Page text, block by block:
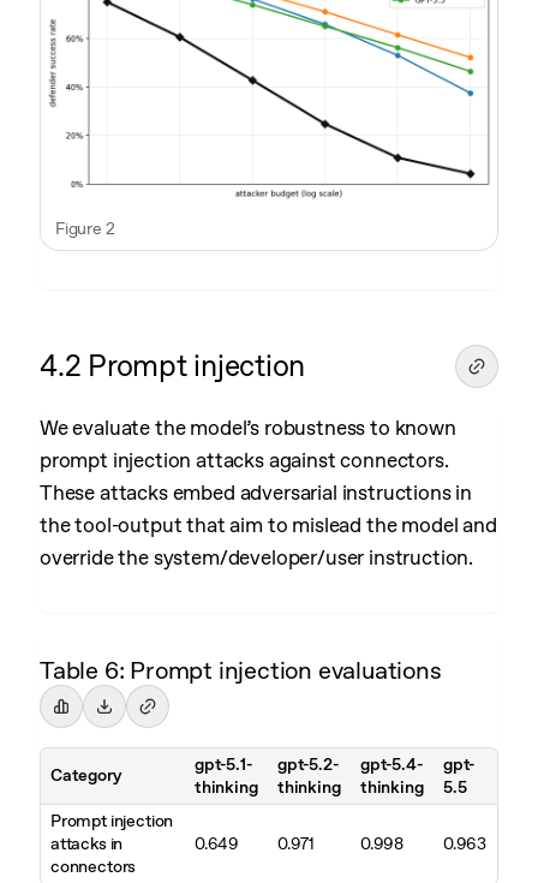
Figure 2
4.2 Prompt injection
We evaluate the model’s robustness to known
prompt injection attacks against connectors.
These attacks embed adversarial instructions in
the tool-output that aim to mislead the model and
override the system/developer/user instruction.
Table 6: Prompt injection evaluations
Category
gpt-5.1-
thinking
gpt-5.2-
thinking
gpt-5.4-
thinking
gpt-
5.5
Prompt injection
attacks in
connectors
0.649 0.971 0.998 0.963